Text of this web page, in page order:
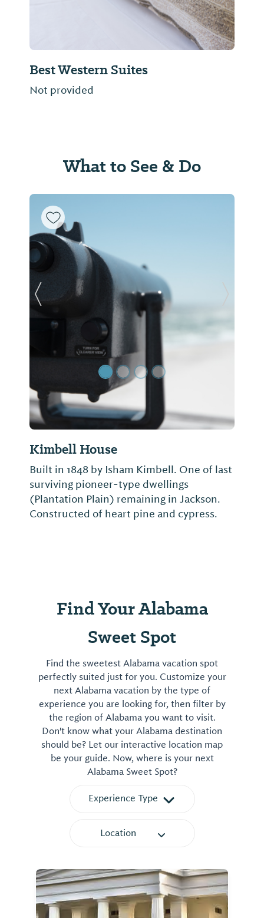
Best Western Suites
Not provided
What to See & Do
Kimbell House
Built in 1848 by Isham Kimbell. One of last
surviving pioneer-type dwellings
(Plantation Plain) remaining in Jackson.
Constructed of heart pine and cypress.
Previous Slide Next
Find Your Alabama
Sweet Spot
Find the sweetest Alabama vacation spot
perfectly suited just for you. Customize your
next Alabama vacation by the type of
experience you are looking for, then filter by
the region of Alabama you want to visit.
Don't know what your Alabama destination
should be? Let our interactive location map
be your guide. Now, where is your next
Alabama Sweet Spot?
Experience Type
Location